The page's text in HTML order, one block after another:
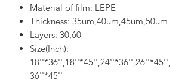
Material of film: LEPE
Thickness: 35um,40um,45um,50um
Layers: 30,60
Size(Inch):
18''*36'',18''*45'',24''*36'',26''*45'',
36''*45''